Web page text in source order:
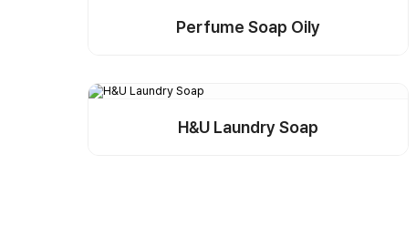
Perfume Soap Oily
Detail Buy Sample
H&U Laundry Soap
Detail Buy Sample